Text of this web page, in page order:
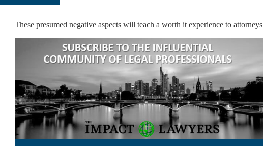
These presumed negative aspects will teach a worth it experience to attorneys